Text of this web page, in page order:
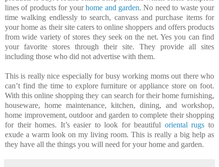
lines of products for yourhome and garden. No need to waste your
time walking endlessly to search, canvass and purchase items for
your home as their site caters to online shoppers and offers products
from wide variety of stores they seek on the net. Yes you can find
your favorite stores through their site. They provide all sites
including those who did not advertise with them.
This is really nice especially for busy working moms out there who
can’t find the time to explore furniture or appliance store on foot.
With this online shopping they can search for their home furnishing,
houseware, home maintenance, kitchen, dining, and workshop,
home improvement, outdoor and garden to complete their shopping
for their homes. It’s easier to look for beautiful oriental rugs to
exude a warm look on my living room. This is really a big help as
they have all the things you will need for your home and garden.